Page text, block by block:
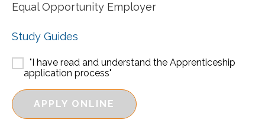
Equal Opportunity Employer
Study Guides
"I have read and understand the Apprenticeship
application process"
APPLY ONLINE